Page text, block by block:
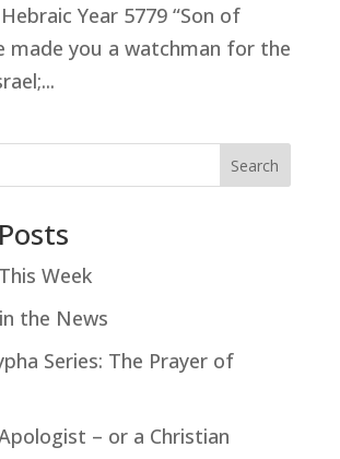
Year 5779 “Son of
made you a watchman for the
Search
Week
the News
Series: The Prayer of
– or a Christian